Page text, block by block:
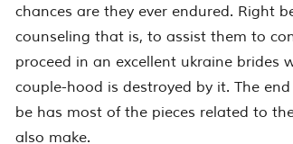
chances are they ever endured. Right
counseling that is, to assist them to
proceed in an excellent ukraine brides
couple-hood is destroyed by it. The
be has most of the pieces related to
also make.